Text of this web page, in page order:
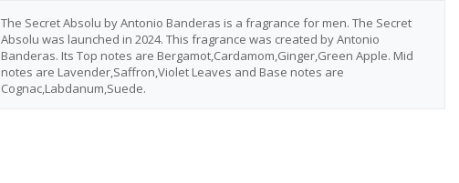
The Secret Absolu by Antonio Banderas is a fragrance for men. The Secret
Absolu was launched in 2024. This fragrance was created by Antonio
Banderas. Its Top notes are Bergamot,Cardamom,Ginger,Green Apple. Mid
notes are Lavender,Saffron,Violet Leaves and Base notes are
Cognac,Labdanum,Suede.